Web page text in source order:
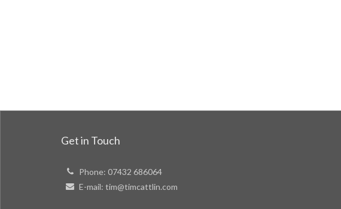
Get in Touch
Phone: 07432 686064
E-mail: tim@timcattlin.com